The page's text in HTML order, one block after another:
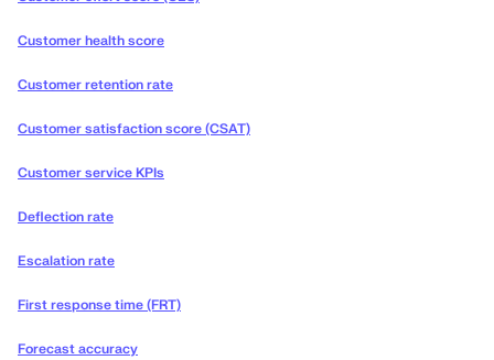
Customer health score
Customer retention rate
Customer satisfaction score (CSAT)
Customer service KPIs
Deflection rate
Escalation rate
First response time (FRT)
Forecast accuracy